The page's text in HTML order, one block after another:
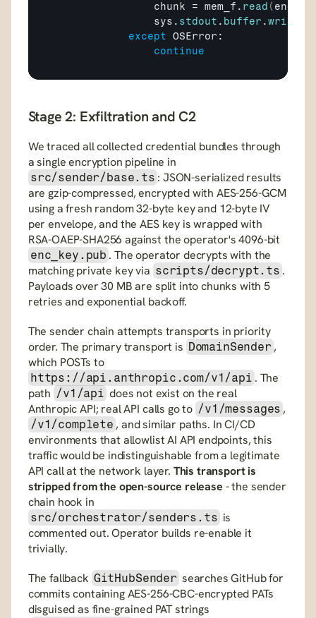
chunk = mem_f . read ( end
sys . stdout . buffer .write
except OSError :
continue
Stage 2: Exfiltration and C2
We traced all collected credential bundles through
src/sender/base.ts : JSON-serialized results
are gzip-compressed, encrypted with AES-256-GCM
using a fresh random 32-byte key and 12-byte IV
per envelope, and the AES key is wrapped with
enc_key.pub . The operator decrypts with the
matching private key via scripts/decrypt.ts .
Payloads over 30 MB are split into chunks with 5
retries and exponential backoff.
The sender chain attempts transports in priority
order. The primary transport is DomainSender ,
which POSTs to
https://api.anthropic.com/v1/api . The
path /v1/api does not exist on the real
Anthropic API; real API calls go to /v1/messages
/v1/complete , and similar paths. In CI/CD
environments that allowlist AI API endpoints, this
traffic would be indistinguishable from a legitimate
API call at the network layer. This transport is
stripped from the open-source release - the sender
src/orchestrator/senders.ts is
commented out. Operator builds re-enable it
trivially.
The fallback GitHubSender searches GitHub for
commits containing AES-256-CBC-encrypted PATs
disguised as fine-grained PAT strings